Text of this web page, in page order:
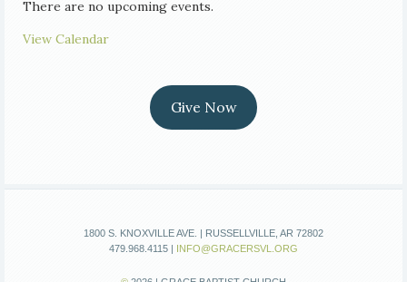
There are no upcoming events.
View Calendar
Give Now
1800 S. KNOXVILLE AVE. | RUSSELLVILLE, AR 72802
479.968.4115 | INFO@GRACERSVL.ORG